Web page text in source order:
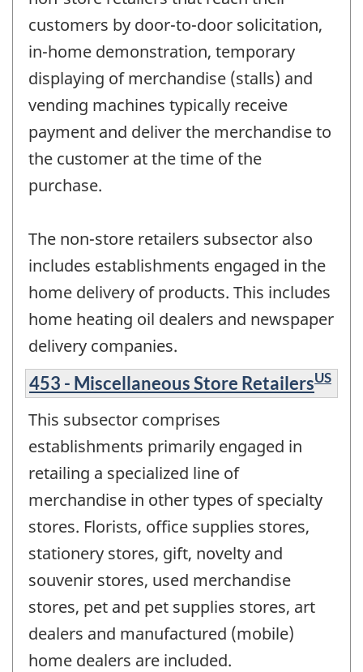
customers by door-to-door solicitation,
in-home demonstration, temporary
displaying of merchandise (stalls) and
vending machines typically receive
payment and deliver the merchandise to
the customer at the time of the
purchase.
The non-store retailers subsector also
includes establishments engaged in the
home delivery of products. This includes
home heating oil dealers and newspaper
delivery companies.
453 - Miscellaneous Store RetailersUS
This subsector comprises
establishments primarily engaged in
retailing a specialized line of
merchandise in other types of specialty
stores. Florists, office supplies stores,
stationery stores, gift, novelty and
souvenir stores, used merchandise
stores, pet and pet supplies stores, art
dealers and manufactured (mobile)
home dealers are included.